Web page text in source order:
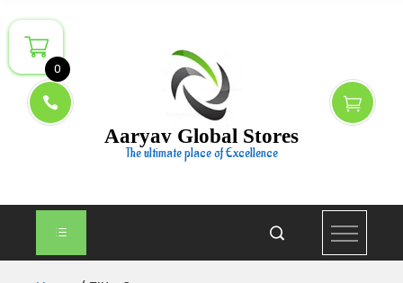
to
content
Aaryav Global Stores
The ultimate place of Excellence
0